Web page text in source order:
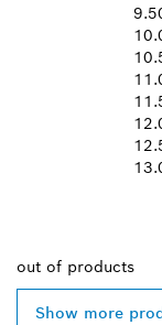
out of products
Show more